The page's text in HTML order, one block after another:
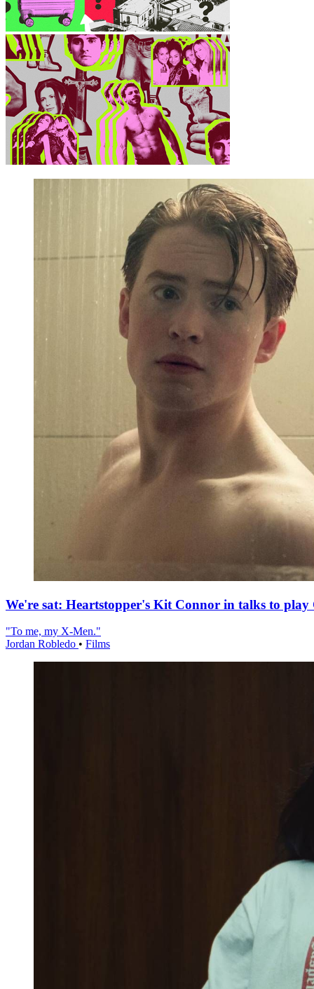
We're sat: Heartstopper's Kit Connor in talks to
"To me, my X-Men."
Jordan Robledo • Films